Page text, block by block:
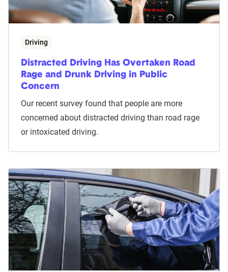
Driving
Distracted Driving Has Overtaken Road
Rage and Drunk Driving in Public
Concern
Our recent survey found that people are more
concerned about distracted driving than road rage
or intoxicated driving.